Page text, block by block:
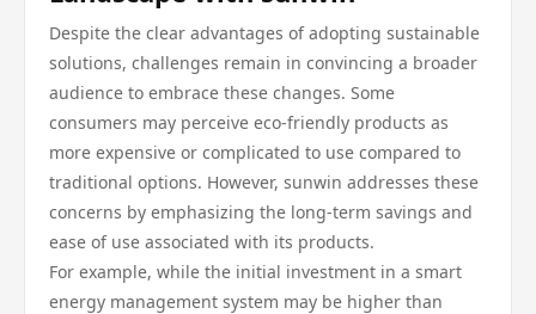
Despite the clear advantages of adopting sustainable
solutions, challenges remain in convincing a broader
audience to embrace these changes. Some
consumers may perceive eco-friendly products as
more expensive or complicated to use compared to
traditional options. However, sunwin addresses these
concerns by emphasizing the long-term savings and
ease of use associated with its products.
For example, while the initial investment in a smart
energy management system may be higher than